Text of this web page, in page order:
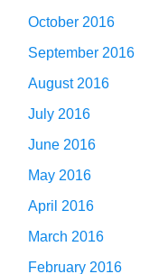
October 2016
September 2016
August 2016
July 2016
June 2016
May 2016
April 2016
March 2016
February 2016